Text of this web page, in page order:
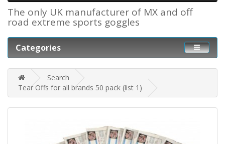
The only UK manufacturer of MX and off
road extreme sports goggles
Categories
Search
Tear Offs for all brands 50 pack (list 1)